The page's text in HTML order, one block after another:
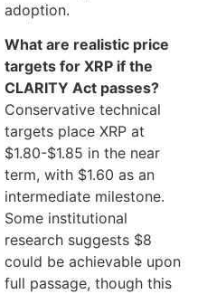
adoption.
What are realistic price
targets for XRP if the
CLARITY Act passes?
Conservative technical
targets place XRP at
$1.80-$1.85 in the near
term, with $1.60 as an
intermediate milestone.
Some institutional
research suggests $8
could be achievable upon
full passage, though this